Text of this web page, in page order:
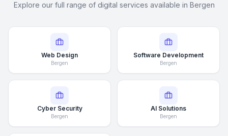
Explore our full range of digital services available in Bergen
Web Design
Bergen
Software Development
Bergen
Cyber Security
Bergen
AI Solutions
Bergen